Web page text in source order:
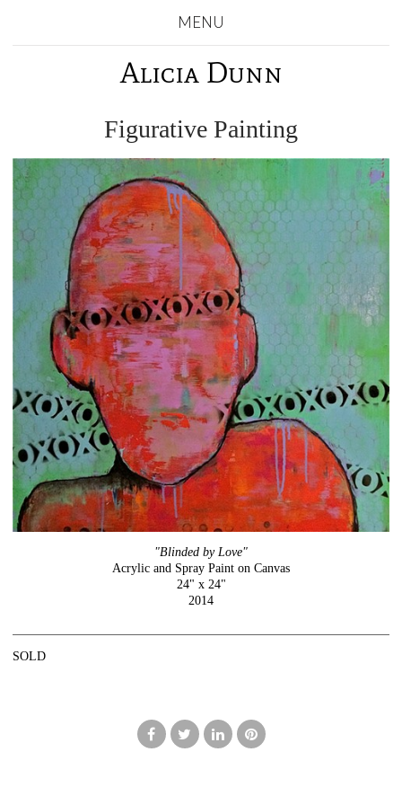
MENU
Alicia Dunn
Figurative Painting
"Blinded by Love"
Acrylic and Spray Paint on Canvas
24" x 24"
2014
SOLD